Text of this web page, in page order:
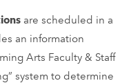
are scheduled in a
an information
Arts Faculty & Staff
system to determine